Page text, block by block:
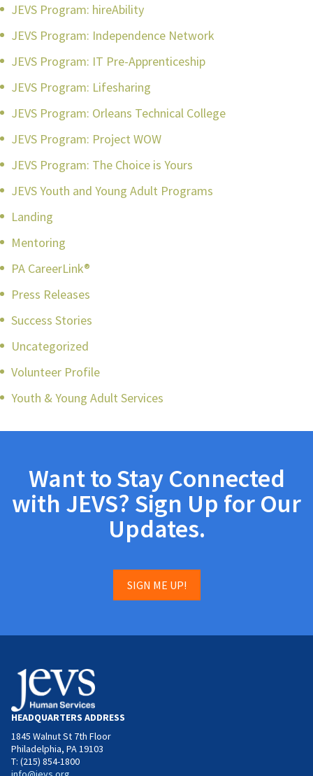
JEVS Program: hireAbility
JEVS Program: Independence Network
JEVS Program: IT Pre-Apprenticeship
JEVS Program: Lifesharing
JEVS Program: Orleans Technical College
JEVS Program: Project WOW
JEVS Program: The Choice is Yours
JEVS Youth and Young Adult Programs
Landing
Mentoring
PA CareerLink®
Press Releases
Success Stories
Uncategorized
Volunteer Profile
Youth & Young Adult Services
Want to Stay Connected
with JEVS? Sign Up for Our
Updates.
SIGN ME UP!
HEADQUARTERS ADDRESS
1845 Walnut St 7th Floor
Philadelphia, PA 19103
T: (215) 854-1800